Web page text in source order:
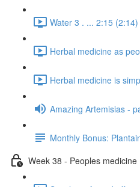
Water 3 . ... 2:15 (2:14)
Herbal medicine as
Herbal medicine is
Amazing Artemisias -
Monthly Bonus:
Week 38 - Peoples medicine